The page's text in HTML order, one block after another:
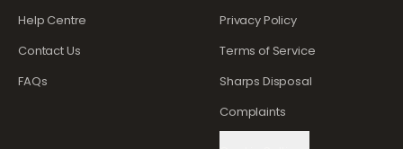
Help Centre
Contact Us
FAQs
Privacy Policy
Terms of Service
Sharps Disposal
Complaints